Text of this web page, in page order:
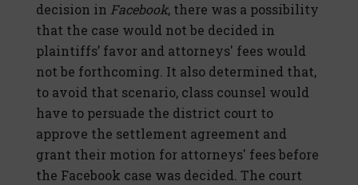
decision in Facebook, there was a possibility
that the case would not be decided in
plaintiffs’ favor and attorneys' fees would
not be forthcoming. It also determined that,
to avoid that scenario, class counsel would
have to persuade the district court to
approve the settlement agreement and
grant their motion for attorneys' fees before
the Facebook case was decided. The court